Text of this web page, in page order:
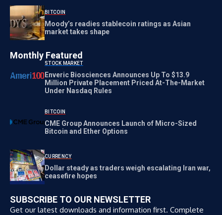
BITCOIN
Moody’s readies stablecoin ratings as Asian
market takes shape
Monthly Featured
STOCK MARKET
Enveric Biosciences Announces Up To $13.9
Million Private Placement Priced At-The-Market
Under Nasdaq Rules
BITCOIN
CME Group Announces Launch of Micro-Sized
Bitcoin and Ether Options
CURRENCY
Dollar steady as traders weigh escalating Iran war,
ceasefire hopes
SUBSCRIBE TO OUR NEWSLETTER
Get our latest downloads and information first. Complete